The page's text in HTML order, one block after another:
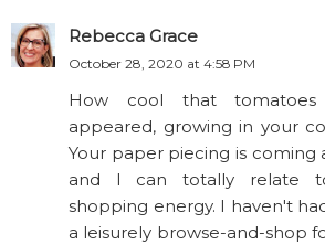
Rebecca Grace
October 28, 2020 at 4:58 PM
How cool that tomatoes
appeared, growing in your
Your paper piecing is coming
and I can totally relate
shopping energy. I haven't
a leisurely browse-and-shop